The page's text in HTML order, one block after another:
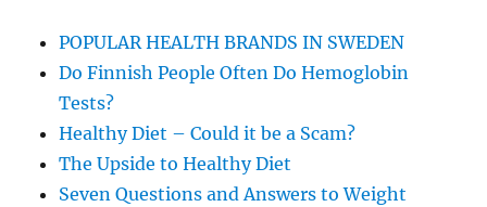
POPULAR HEALTH BRANDS IN SWEDEN
Do Finnish People Often Do Hemoglobin
Tests?
Healthy Diet – Could it be a Scam?
The Upside to Healthy Diet
Seven Questions and Answers to Weight